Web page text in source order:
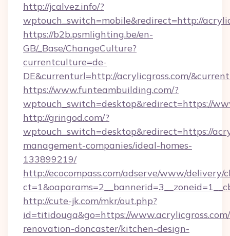
http://jcalvez.info/?
wptouch_switch=mobile&redirect=http://
https://b2b.psmlighting.be/en-
GB/_Base/ChangeCulture?
currentculture=de-
DE&currenturl=http://acrylicgross.com/
https://www.funteambuilding.com/?
wptouch_switch=desktop&redirect=https://
http://gringod.com/?
wptouch_switch=desktop&redirect=https://
management-companies/ideal-homes-
133899219/
http://ecocompass.com/adserve/www/delivery/
http://cute-jk.com/mkr/out.php?
id=titidouga&go=https://
renovation-doncaster/kitchen-design-